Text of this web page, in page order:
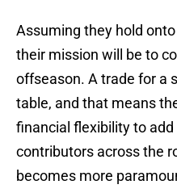
Assuming they hold
their mission will be to
offseason. A trade for a
table, and that means
financial flexibility to
contributors across the
becomes more